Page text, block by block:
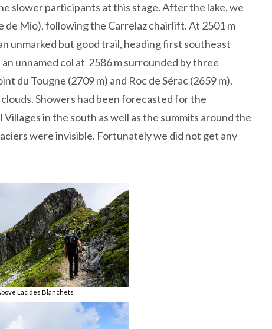
slower participants at this stage. After the lake, we
de Mio), following the Carrelaz chairlift. At 2501 m
unmarked but good trail, heading first southeast
unnamed col at 2586 m surrounded by three
du Tougne (2709 m) and Roc de Sérac (2659 m).
Showers had been forecasted for the
in the south as well as the summits around the
were invisible. Fortunately we did not get any
Lac des Blanchets